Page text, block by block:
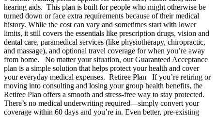
hearing aids. This plan is built for people who might otherwise be
turned down or face extra requirements because of their medical
history. While the cost can vary and sometimes start with lower
limits, it still covers the essentials like prescription drugs, vision and
dental care, paramedical services (like physiotherapy, chiropractic,
and massage), and optional travel coverage for when you’re away
from home. No matter your situation, our Guaranteed Acceptance
plan is a simple solution that helps protect your health and cover
your everyday medical expenses. Retiree Plan If you’re retiring or
moving into consulting and losing your group health benefits, the
Retiree Plan offers a smooth and stress-free way to stay protected.
There’s no medical underwriting required—simply convert your
coverage within 60 days and you’re in. Even better, pre-existing